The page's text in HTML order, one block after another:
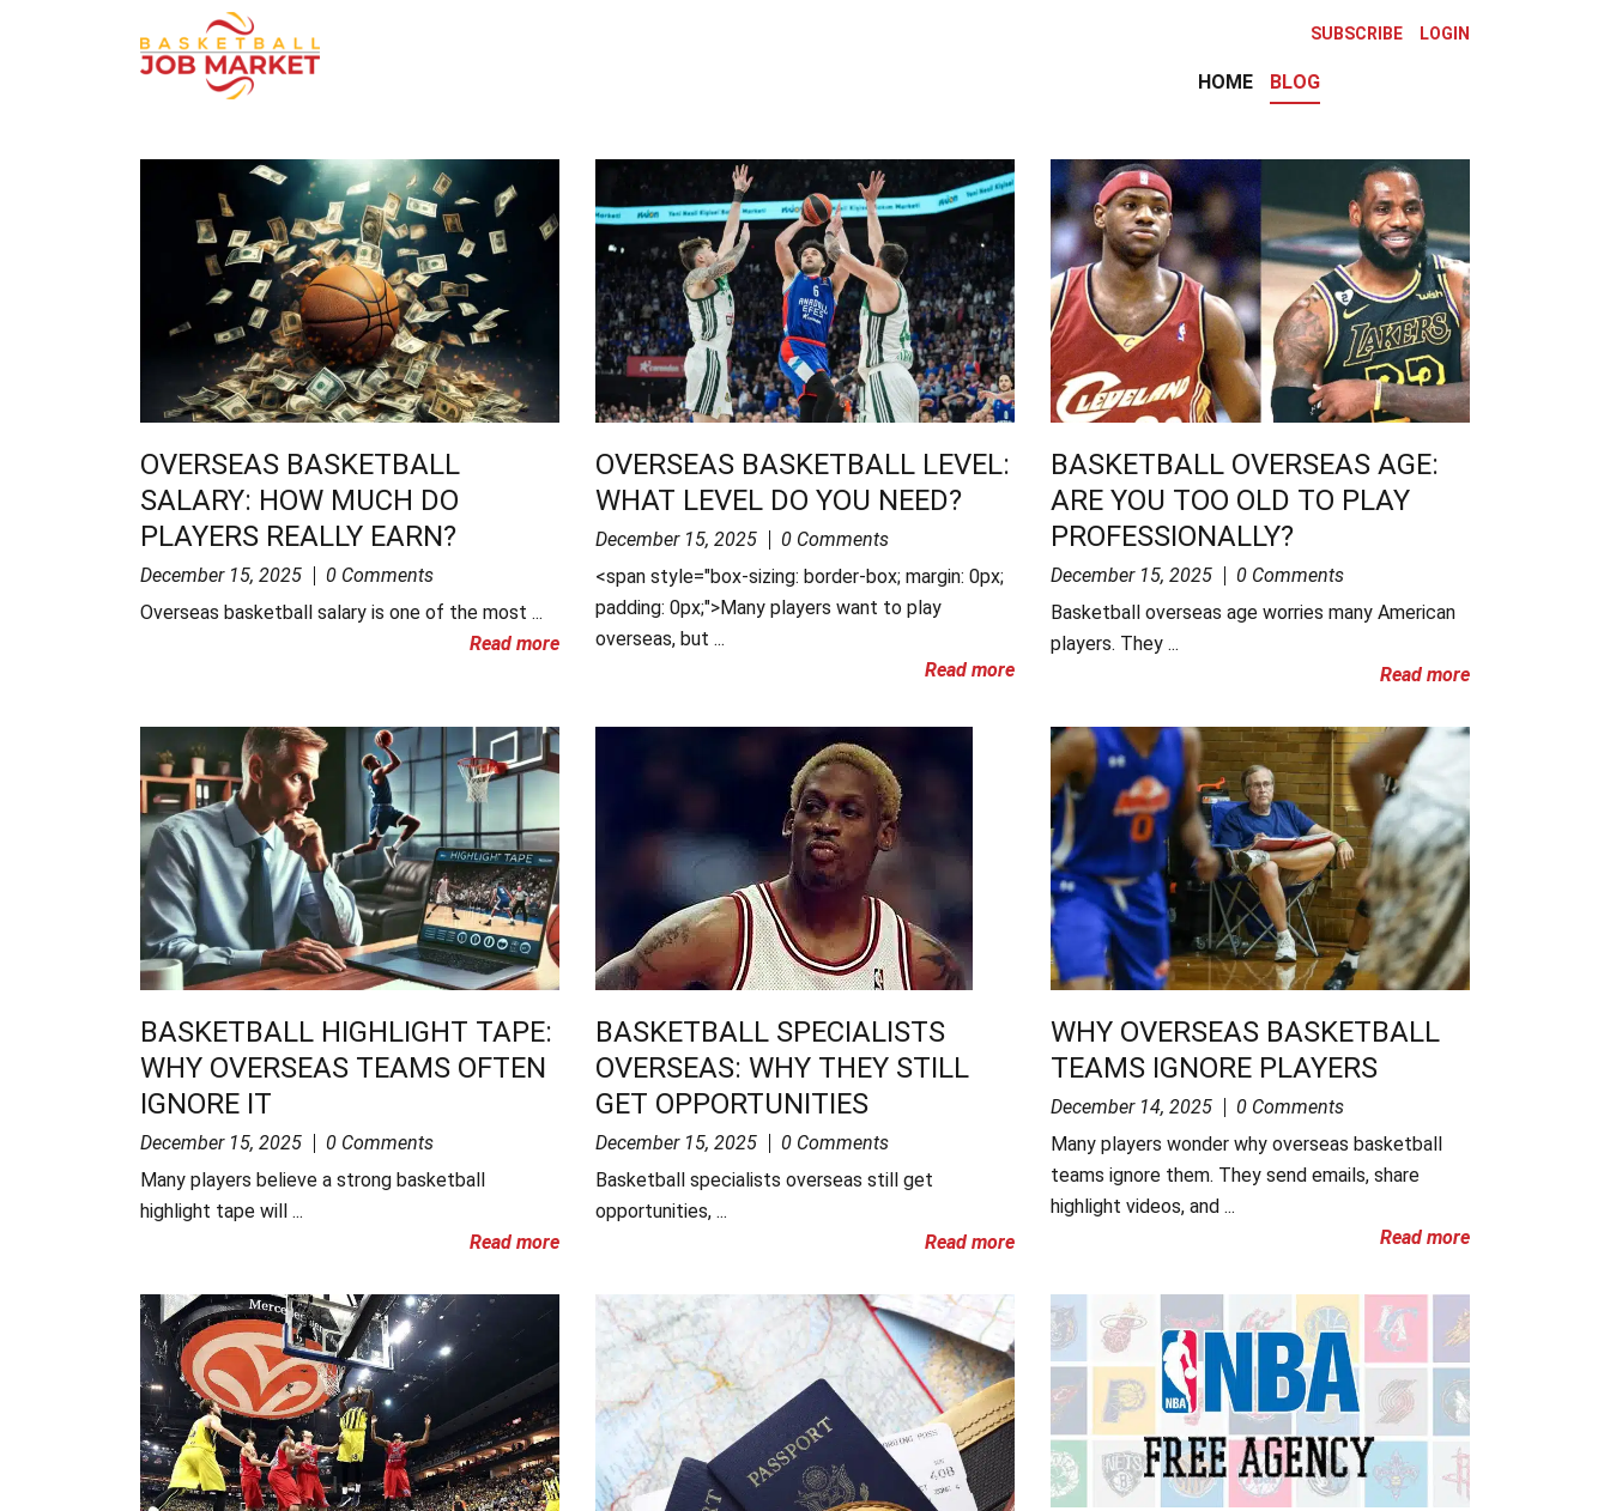
SUBSCRIBE LOGIN
HOME BLOG
OVERSEAS BASKETBALL
SALARY: HOW MUCH DO
PLAYERS REALLY EARN?
December 15, 2025
0 Comments
Overseas basketball salary is one of the most ...
Read more
OVERSEAS BASKETBALL LEVEL:
WHAT LEVEL DO YOU NEED?
December 15, 2025
0 Comments
<span style="box-sizing: border-box; margin: 0px;
padding: 0px;">Many players want to play
overseas, but ...
Read more
BASKETBALL OVERSEAS AGE:
ARE YOU TOO OLD TO PLAY
PROFESSIONALLY?
December 15, 2025
0 Comments
Basketball overseas age worries many American
players. They ...
Read more
BASKETBALL HIGHLIGHT TAPE:
WHY OVERSEAS TEAMS OFTEN
IGNORE IT
December 15, 2025
0 Comments
Many players believe a strong basketball
highlight tape will ...
Read more
BASKETBALL SPECIALISTS
OVERSEAS: WHY THEY STILL
GET OPPORTUNITIES
December 15, 2025
0 Comments
Basketball specialists overseas still get
opportunities, ...
Read more
WHY OVERSEAS BASKETBALL
TEAMS IGNORE PLAYERS
December 14, 2025
0 Comments
Many players wonder why overseas basketball
teams ignore them. They send emails, share
highlight videos, and ...
Read more